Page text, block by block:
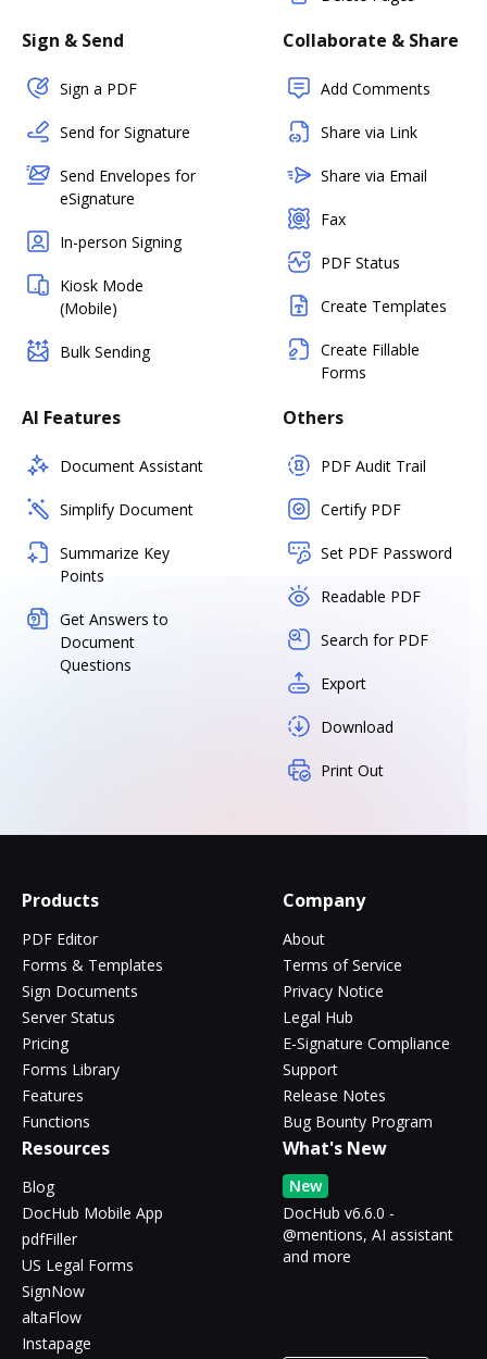
Sign & Send
Sign a PDF
Send for Signature
Send Envelopes for
eSignature
In-person Signing
Kiosk Mode
(Mobile)
Bulk Sending
Collaborate & Share
Add Comments
Share via Link
Share via Email
Fax
PDF Status
Create Templates
Create Fillable
Forms
AI Features
Document Assistant
Simplify Document
Summarize Key
Points
Get Answers to
Document
Questions
Others
PDF Audit Trail
Certify PDF
Set PDF Password
Readable PDF
Search for PDF
Export
Download
Print Out
Products
PDF Editor
Forms & Templates
Sign Documents
Server Status
Pricing
Forms Library
Features
Functions
Company
About
Terms of Service
Privacy Notice
Legal Hub
E-Signature Compliance
Support
Release Notes
Bug Bounty Program
Resources
Blog
DocHub Mobile App
pdfFiller
US Legal Forms
SignNow
altaFlow
Instapage
What's New
New
DocHub v6.6.0 -
@mentions, AI assistant
and more